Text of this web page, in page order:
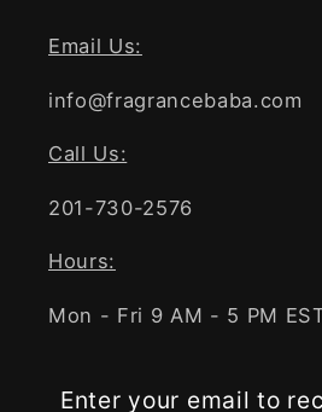
Email Us:
info@fragrancebaba.com
Call Us:
201-730-2576
Hours:
Mon - Fri 9 AM - 5 PM
Enter your email to